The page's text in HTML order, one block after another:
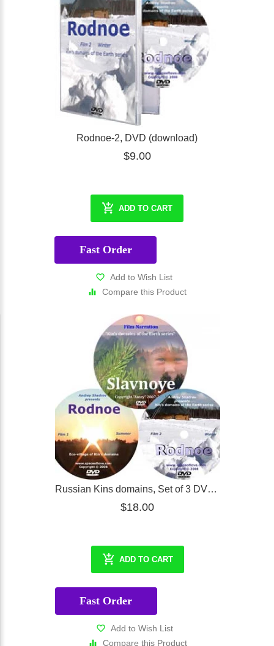
Rodnoe-2, DVD (download)
$9.00
ADD TO CART
Fast Order
Add to Wish List
Compare this Product
Russian Kins domains, Set of 3 DVD's (online)
$18.00
ADD TO CART
Fast Order
Add to Wish List
Compare this Product